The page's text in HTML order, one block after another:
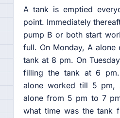
A tank is emptied
point. Immediately
pump B or both start
full. On Monday, A
tank at 8 pm. On
filling the tank at 6 pm.
alone worked till 5 pm,
alone from 5 pm to 7
what time was the tank